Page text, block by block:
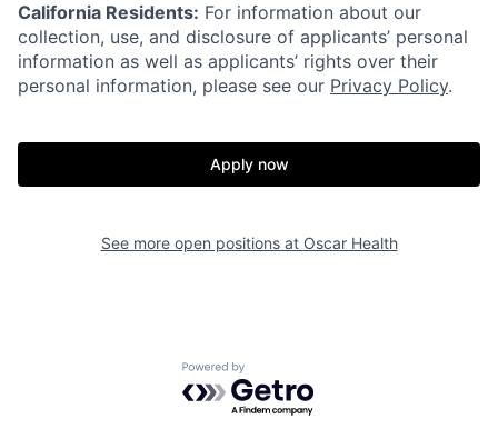
Fellowship
California Residents: For information about our
collection, use, and disclosure of applicants’ personal
information as well as applicants’ rights over their
personal information, please see our Privacy Policy.
Apply now
See more open positions at Oscar Health
Powered by Getro.com